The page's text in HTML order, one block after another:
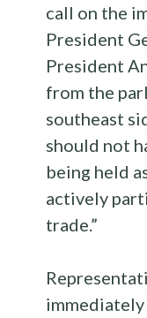
call on the
President
President
from the
southeast
should not
being held
actively
trade.”